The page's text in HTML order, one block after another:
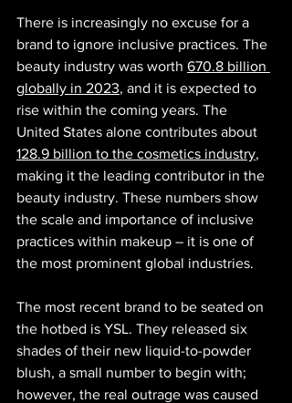
There is increasingly no excuse for a
brand to ignore inclusive practices. The
beauty industry was worth 670.8 billion
globally in 2023, and it is expected to
rise within the coming years. The
United States alone contributes about
128.9 billion to the cosmetics industry,
making it the leading contributor in the
beauty industry. These numbers show
the scale and importance of inclusive
practices within makeup – it is one of
the most prominent global industries.
​​​​​​​​​​The most recent brand to be seated on
the hotbed is YSL. They released six
shades of their new liquid-to-powder
blush, a small number to begin with;
however, the real outrage was caused